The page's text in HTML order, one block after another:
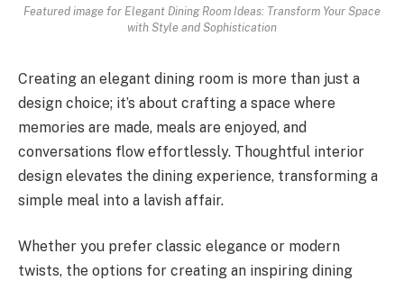
Featured image for Elegant Dining Room Ideas: Transform Your Space
with Style and Sophistication
Creating an elegant dining room is more than just a
design choice; it’s about crafting a space where
memories are made, meals are enjoyed, and
conversations flow effortlessly. Thoughtful interior
design elevates the dining experience, transforming a
simple meal into a lavish affair.
Whether you prefer classic elegance or modern
twists, the options for creating an inspiring dining